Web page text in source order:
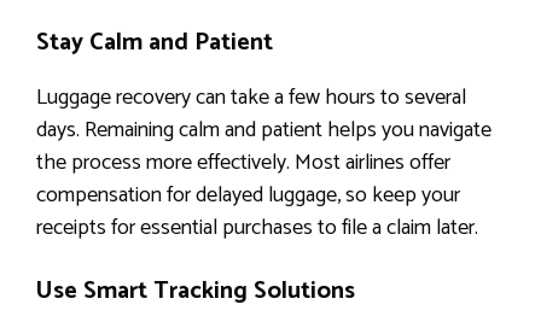
Stay Calm and Patient
Luggage recovery can take a few hours to several
days. Remaining calm and patient helps you navigate
the process more effectively. Most airlines offer
compensation for delayed luggage, so keep your
receipts for essential purchases to file a claim later.
Use Smart Tracking Solutions